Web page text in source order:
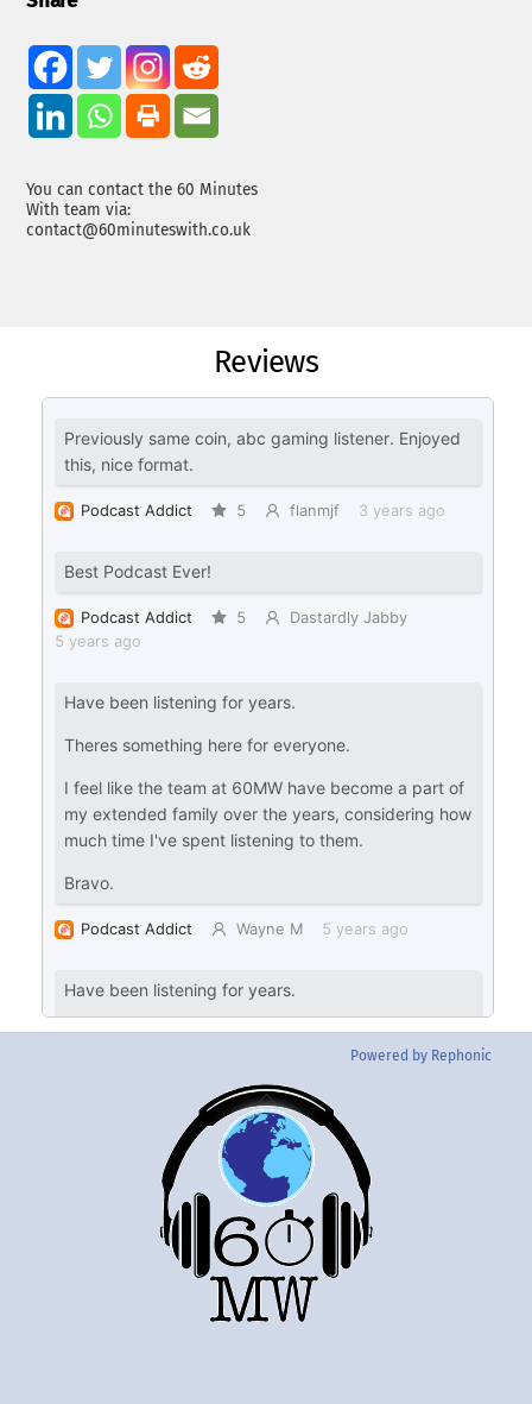
You can contact the 60 Minutes
With team via:
contact@60minuteswith.co.uk
Reviews
Powered by Rephonic
Back
To
Top
TwitterInstgram